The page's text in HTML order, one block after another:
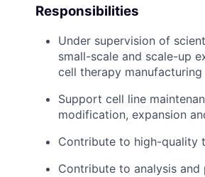
Responsibilities
Under supervision of
small-scale and scale-up
cell therapy
Support cell line
modification, expansion
Contribute to high-quality
Contribute to analysis